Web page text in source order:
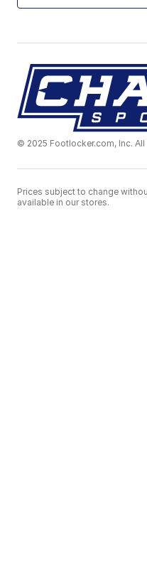
© 2025 Footlocker.com, Inc. All
Prices subject to change
available in our stores.